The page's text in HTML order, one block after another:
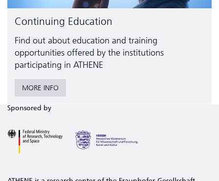
Continuing Education
Find out about education and training
opportunities offered by the institutions
participating in ATHENE
MORE INFO
Sponsored by